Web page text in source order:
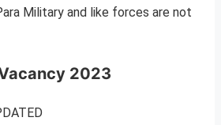
Military and like forces are not
2023